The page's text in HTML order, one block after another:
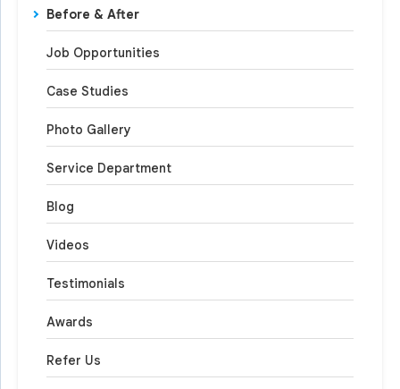
Before & After
Job Opportunities
Case Studies
Photo Gallery
Service Department
Blog
Videos
Testimonials
Awards
Refer Us